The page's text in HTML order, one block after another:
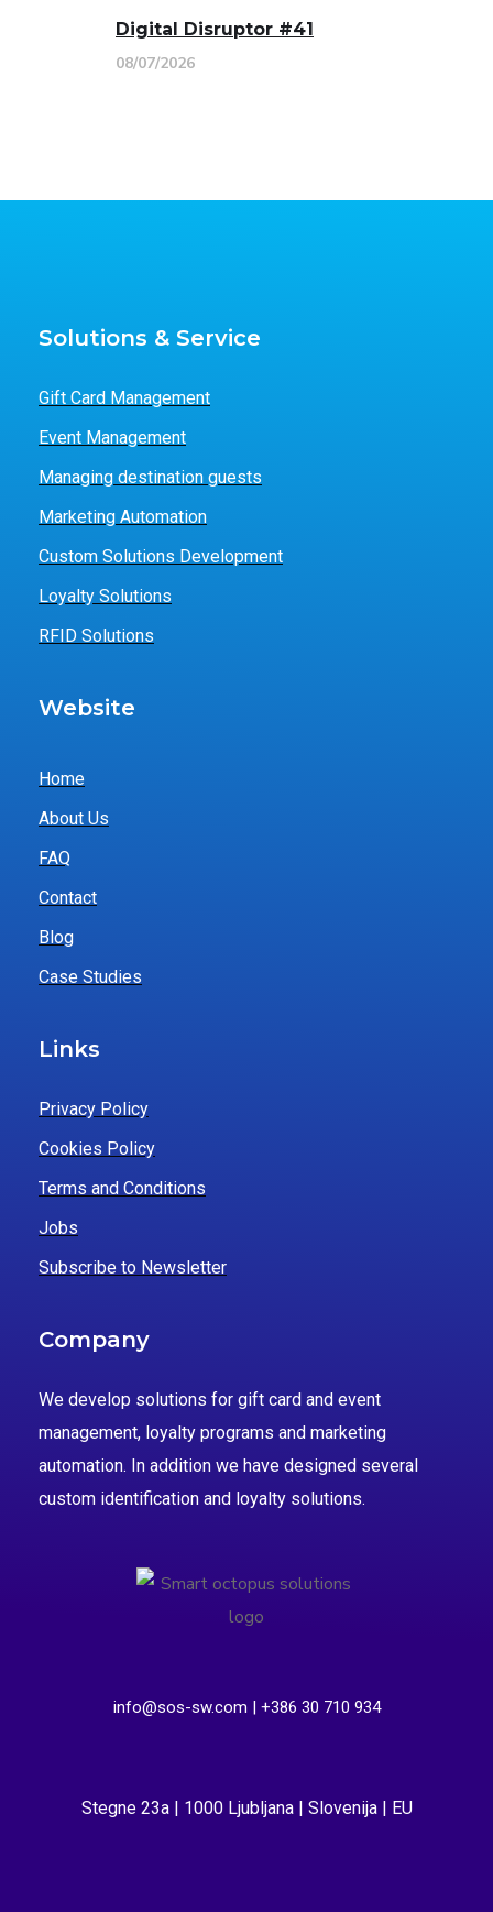
Digital Disruptor #41
08/07/2026
Solutions & Service
Gift Card Management
Event Management
Managing destination guests
Marketing Automation
Custom Solutions Development
Loyalty Solutions
RFID Solutions
Website
Home
About Us
FAQ
Contact
Blog
Case Studies
Links
Privacy Policy
Cookies Policy
Terms and Conditions
Jobs
Subscribe to Newsletter
Company
We develop solutions for gift card and event
management, loyalty programs and marketing
automation. In addition we have designed several
custom identification and loyalty solutions.
info@sos-sw.com | +386 30 710 934
Stegne 23a | 1000 Ljubljana | Slovenija | EU